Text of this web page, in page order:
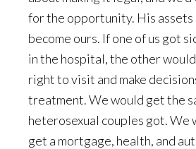
for the opportunity. His assets
become ours. If one of us got
in the hospital, the other
right to visit and make
treatment. We would get the
heterosexual couples got. We
get a mortgage, health, and